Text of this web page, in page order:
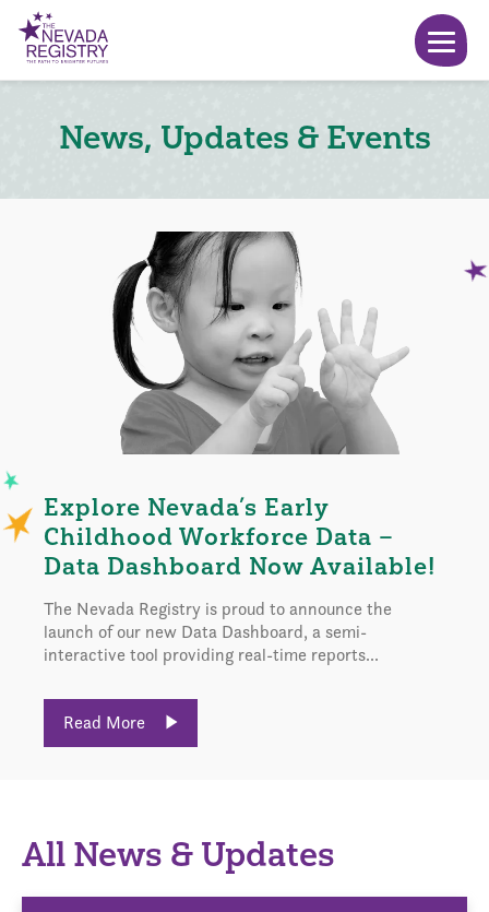
News, Updates & Events
Explore Nevada’s Early
Childhood Workforce Data –
Data Dashboard Now Available!
The Nevada Registry is proud to announce the
launch of our new Data Dashboard, a semi-
interactive tool providing real-time reports...
Read More
All News & Updates